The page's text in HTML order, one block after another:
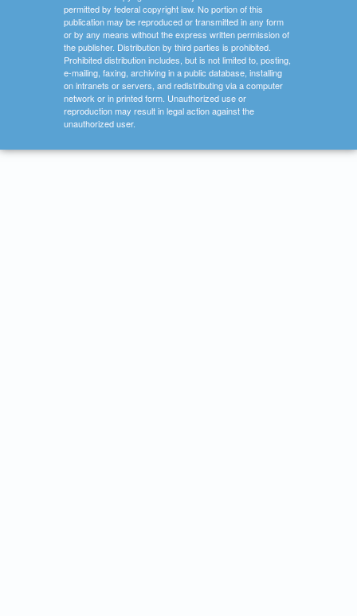
permitted by federal copyright law. No portion of this
publication may be reproduced or transmitted in any form
or by any means without the express written permission of
the publisher. Distribution by third parties is prohibited.
Prohibited distribution includes, but is not limited to, posting,
e-mailing, faxing, archiving in a public database, installing
on intranets or servers, and redistributing via a computer
network or in printed form. Unauthorized use or
reproduction may result in legal action against the
unauthorized user.